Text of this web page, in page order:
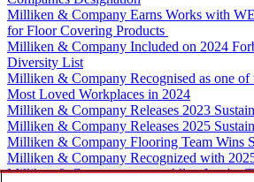
Milliken & Company Earns Works with
for Floor Covering Products
Milliken & Company Included on 2024
Diversity List
Milliken & Company Recognised as one of
Most Loved Workplaces in 2024
Milliken & Company Releases 2023
Milliken & Company Releases 2025
Milliken & Company Flooring Team Wins
Milliken & Company Recognized with
Milliken & Company names Allen Jacoby